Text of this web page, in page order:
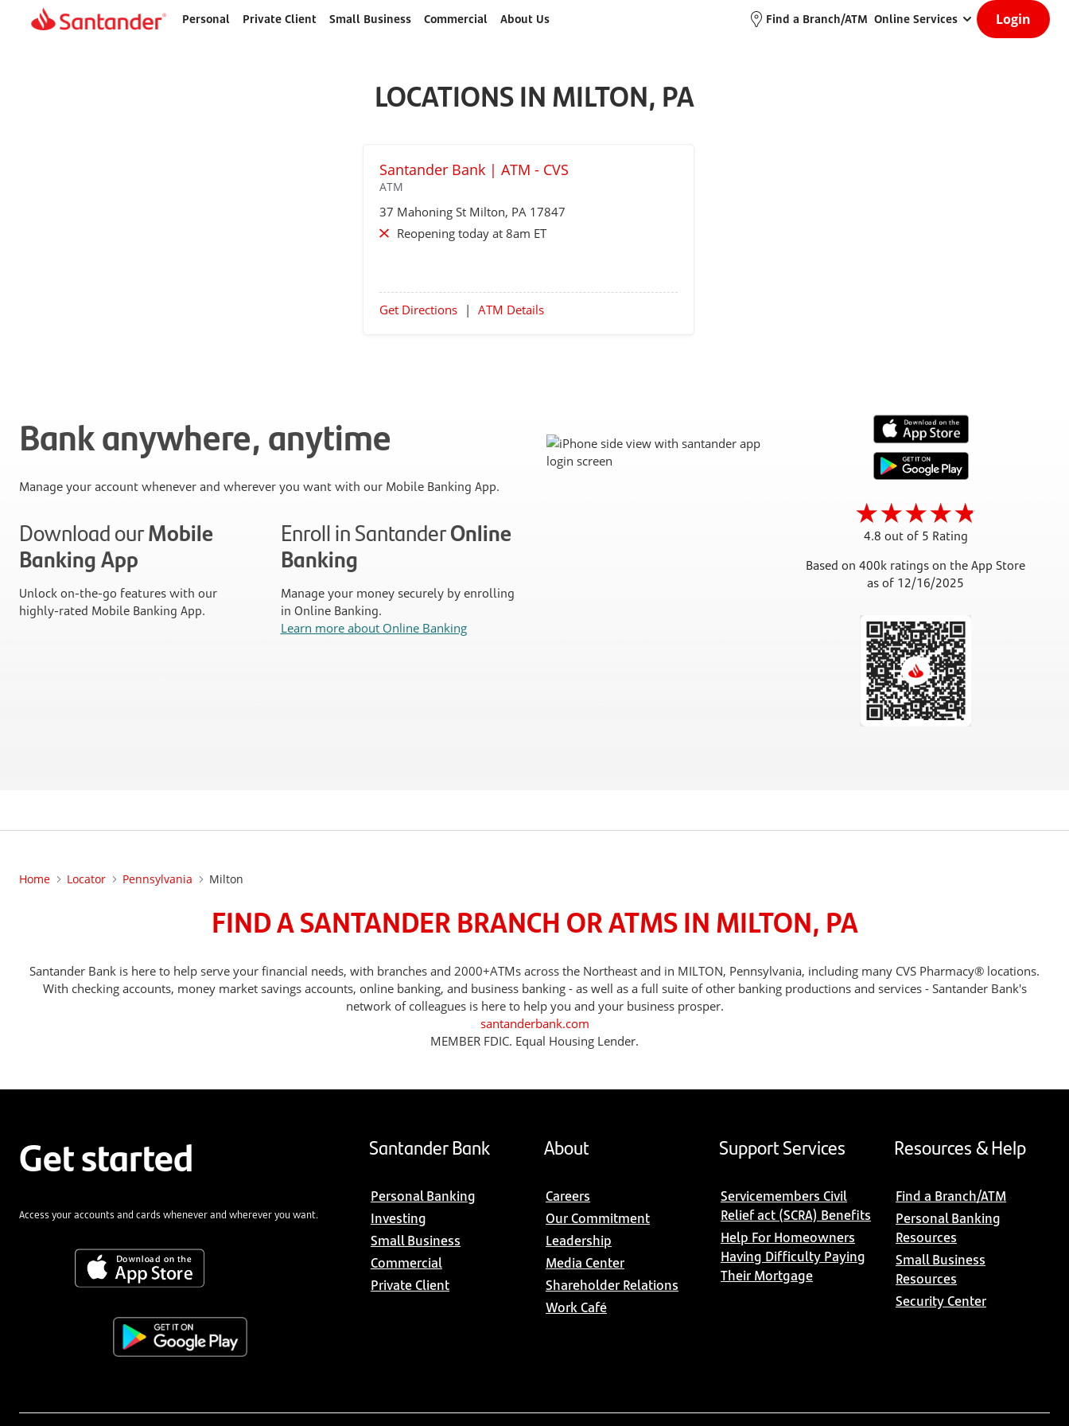
Home
Personal Private Client Small Business Commercial About Us Find a Branch/ATM Online Services Login
LOCATIONS IN MILTON, PA
Santander Bank | ATM - CVS
ATM
37 Mahoning St Milton, PA 17847
Reopening today at 8am ET
Get Directions | ATM Details
Bank anywhere, anytime
Manage your account whenever and wherever you want with our Mobile Banking App.
Download ourMobile
Banking App
Unlock on-the-go features with our
highly-rated Mobile Banking App.
Enroll in SantanderOnline
Banking
Manage your money securely by enrolling
in Online Banking.
Learn more about Online Banking
4.8 out of 5 Rating
Based on 400k ratings on the App Store
as of 12/16/2025
Home Locator Pennsylvania Milton
FIND A SANTANDER BRANCH OR ATMS IN MILTON, PA
Santander Bank is here to help serve your financial needs, with branches and 2000+ATMs across the Northeast and in MILTON, Pennsylvania, including many CVS Pharmacy® locations.
With checking accounts, money market savings accounts, online banking, and business banking - as well as a full suite of other banking productions and services - Santander Bank's
network of colleagues is here to help you and your business prosper.
santanderbank.com
MEMBER FDIC. Equal Housing Lender.
Get started
Access your accounts and cards whenever and wherever you want.
Santander Bank
Personal Banking
Investing
Small Business
Commercial
Private Client
About
Careers
Our Commitment
Leadership
Media Center
Shareholder Relations
Work Café
Support Services
Servicemembers Civil
Relief act (SCRA) Benefits
Help For Homeowners
Having Difficulty Paying
Their Mortgage
Resources & Help
Find a Branch/ATM
Personal Banking
Resources
Small Business
Resources
Security Center